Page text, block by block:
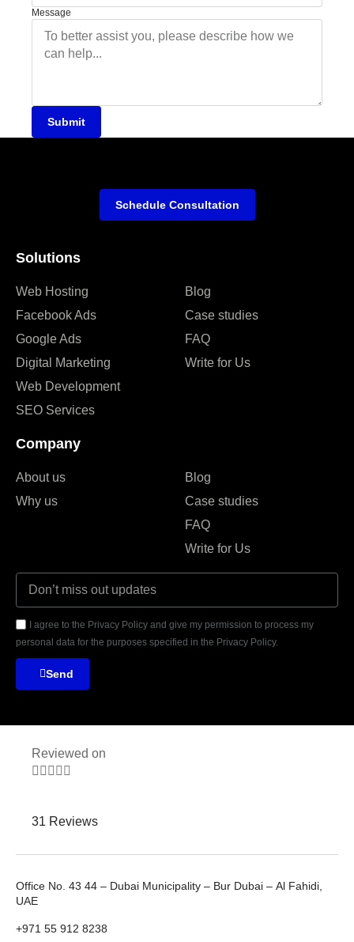
Message
Submit
Solutions
Web Hosting
Facebook Ads
Google Ads
Digital Marketing
Web Development
SEO Services
Blog
Case studies
FAQ
Write for Us
Company
About us
Why us
Blog
Case studies
FAQ
Write for Us
I agree to the Privacy Policy and give my permission to process my
personal data for the purposes specified in the Privacy Policy.
Send
Schedule Consultation
Reviewed on
    
31 Reviews
Office No. 43 44 – Dubai Municipality – Bur Dubai – Al Fahidi,
UAE
+971 55 912 8238